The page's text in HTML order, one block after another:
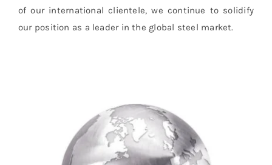
of our international clientele, we continue to solidify
our position as a leader in the global steel market.